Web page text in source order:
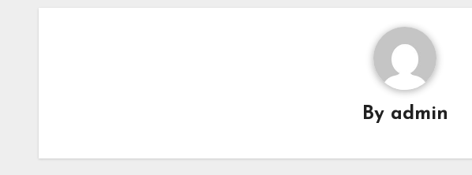
By admin